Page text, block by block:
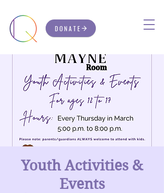
DONATE
Youth Activities &
Events